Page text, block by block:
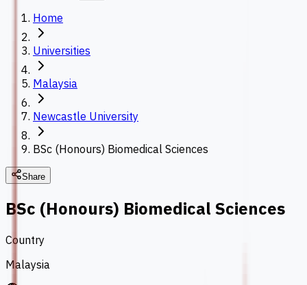
Home
Universities
Malaysia
Newcastle University
BSc (Honours) Biomedical Sciences
Share
BSc (Honours) Biomedical Sciences
Country
Malaysia